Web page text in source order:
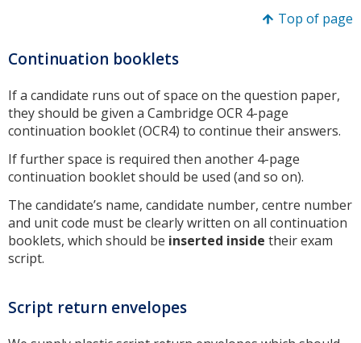
Top of page
Continuation booklets
If a candidate runs out of space on the question paper,
they should be given a Cambridge OCR 4-page
continuation booklet (OCR4) to continue their answers.
If further space is required then another 4-page
continuation booklet should be used (and so on).
The candidate’s name, candidate number, centre number
and unit code must be clearly written on all continuation
booklets, which should be inserted inside their exam
script.
Script return envelopes